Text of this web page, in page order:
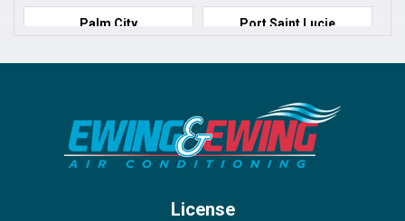
Palm City Port Saint Lucie
Port Salerno Royal Palm Beach
Wellington
West Palm Beach
License